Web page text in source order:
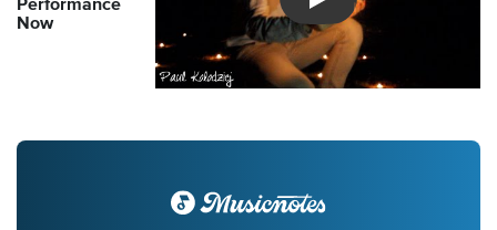
Performance
Now
Introducing Musicnotes